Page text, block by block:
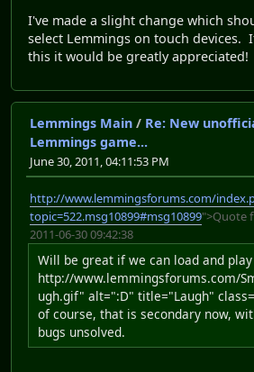
I've made a slight change which
select Lemmings on touch devices.
this it would be greatly appreciated!
Lemmings Main / Re: New
Lemmings game...
June 30, 2011, 04:11:53 PM
http://www.lemmingsforums.com/
topic=522.msg10899#msg10899">Quote
2011-06-30 09:42:38
Will be great if we can load and
http://www.lemmingsforums.com/
ugh.gif" alt=":D" title="Laugh"
of course, that is secondary now,
bugs unsolved.